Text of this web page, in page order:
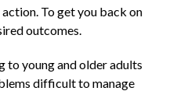
To get you back on
outcomes.
to young and older adults
difficult to manage